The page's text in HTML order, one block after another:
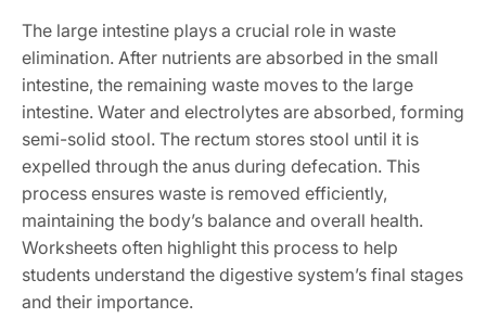
The large intestine plays a crucial role in waste
elimination. After nutrients are absorbed in the small
intestine, the remaining waste moves to the large
intestine. Water and electrolytes are absorbed, forming
semi-solid stool. The rectum stores stool until it is
expelled through the anus during defecation. This
process ensures waste is removed efficiently,
maintaining the body’s balance and overall health.
Worksheets often highlight this process to help
students understand the digestive system’s final stages
and their importance.